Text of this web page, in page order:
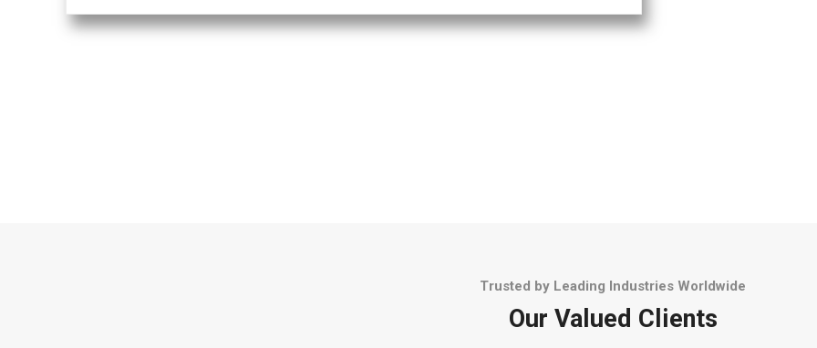
Trusted by Leading Industries Worldwide
Our Valued Clients